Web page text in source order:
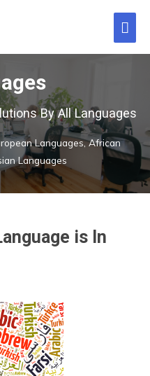
By All Languages
Languages, African
Languages
is In